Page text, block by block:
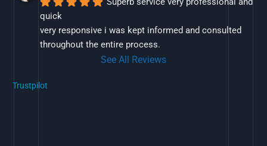
quick
very responsive i was kept informed and consulted
throughout the entire process.
See All Reviews
Trustpilot